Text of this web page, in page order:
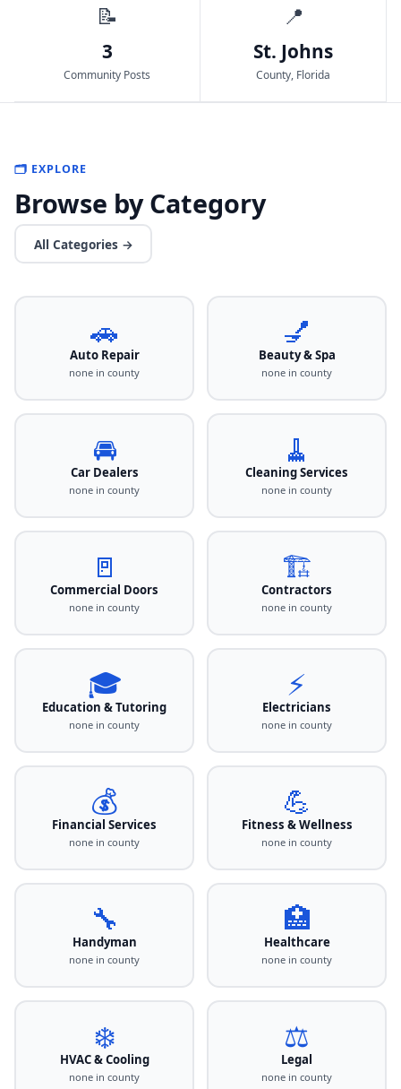
📝
3
Community Posts
📍
St. Johns
County, Florida
🗂️ EXPLORE
Browse by Category
All Categories →
🚗
Auto Repair
none in county
💅
Beauty & Spa
none in county
🚘
Car Dealers
none in county
🧹
Cleaning Services
none in county
🚪
Commercial Doors
none in county
🏗️
Contractors
none in county
🎓
Education & Tutoring
none in county
⚡
Electricians
none in county
💰
Financial Services
none in county
💪
Fitness & Wellness
none in county
🔧
Handyman
none in county
🏥
Healthcare
none in county
❄️
HVAC & Cooling
none in county
⚖️
Legal
none in county